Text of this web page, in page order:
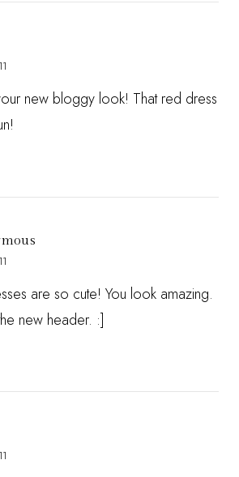
new bloggy look! That red dress
are so cute! You look amazing.
new header. :]